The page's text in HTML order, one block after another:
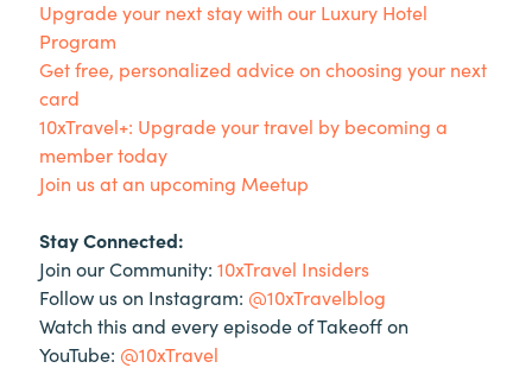
Upgrade your next stay with our Luxury Hotel
Program
Get free, personalized advice on choosing your next
card
10xTravel+: Upgrade your travel by becoming a
member today
Join us at an upcoming Meetup
Stay Connected:
Join our Community: 10xTravel Insiders
Follow us on Instagram: @10xTravelblog
Watch this and every episode of Takeoff on
YouTube: @10xTravel